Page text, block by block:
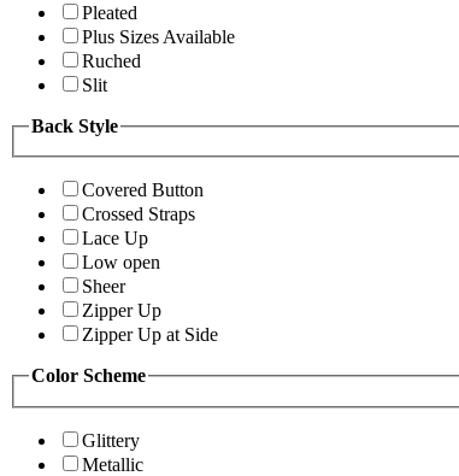
Pleated
Plus Sizes Available
Ruched
Slit
Back Style
Covered Button
Crossed Straps
Lace Up
Low open
Sheer
Zipper Up
Zipper Up at Side
Color Scheme
Glittery
Metallic